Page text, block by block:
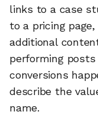
links to a case
to a pricing
additional
performing
conversions
describe the
name.